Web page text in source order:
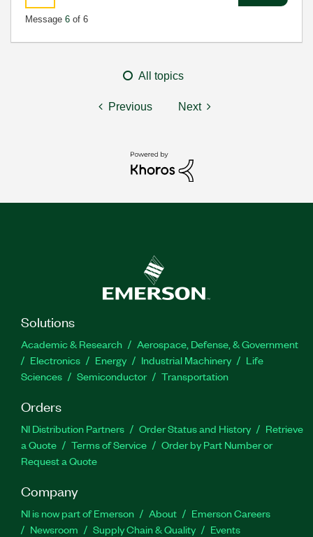
Message 6 of 6
All topics
Previous Next
Solutions
Academic & Research
Aerospace, Defense, & Government
Electronics
Energy Industrial Machinery
Life
Sciences
Semiconductor Transportation
Orders
NI Distribution Partners Order Status and History
Retrieve
a Quote
Terms of Service
Order by Part Number or
Request a Quote
Company
NI is now part of Emerson About
Emerson Careers
Newsroom
Supply Chain & Quality Events